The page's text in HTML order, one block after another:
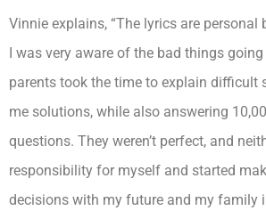
Vinnie explains, “The lyrics are personal
I was very aware of the bad things
parents took the time to explain difficult
me solutions, while also answering
questions. They weren’t perfect, and
responsibility for myself and started
decisions with my future and my family